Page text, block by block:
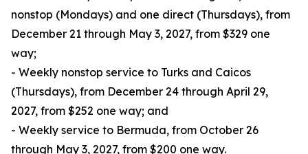
nonstop (Mondays) and one direct (Thursdays), from
December 21 through May 3, 2027, from $329 one
way;
- Weekly nonstop service to Turks and Caicos
(Thursdays), from December 24 through April 29,
2027, from $252 one way; and
- Weekly service to Bermuda, from October 26
through May 3, 2027, from $200 one way.